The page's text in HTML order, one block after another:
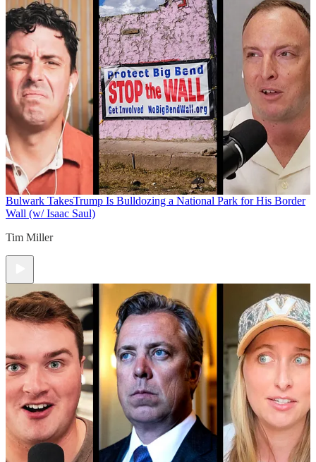
Bulwark TakesTrump Is Bulldozing a National Park for His Border
Wall (w/ Isaac Saul)
Tim Miller